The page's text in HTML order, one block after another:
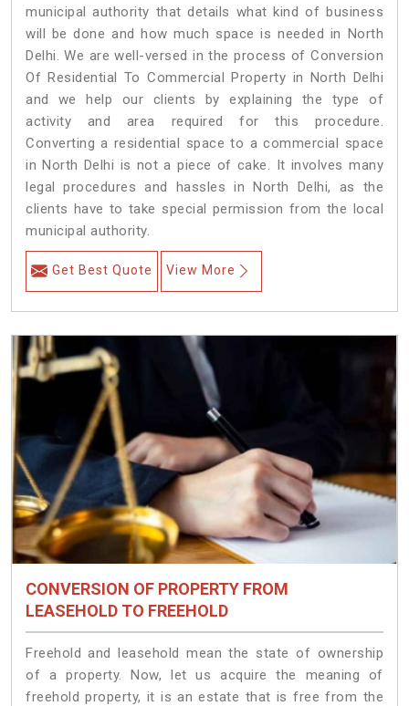
municipal authority that details what kind of business
will be done and how much space is needed in North
Delhi. We are well-versed in the process of Conversion
Of Residential To Commercial Property in North Delhi
and we help our clients by explaining the type of
activity and area required for this procedure.
Converting a residential space to a commercial space
in North Delhi is not a piece of cake. It involves many
legal procedures and hassles in North Delhi, as the
clients have to take special permission from the local
municipal authority.
Get Best Quote View More
CONVERSION OF PROPERTY FROM
LEASEHOLD TO FREEHOLD
Freehold and leasehold mean the state of ownership
of a property. Now, let us acquire the meaning of
freehold property, it is an estate that is free from the